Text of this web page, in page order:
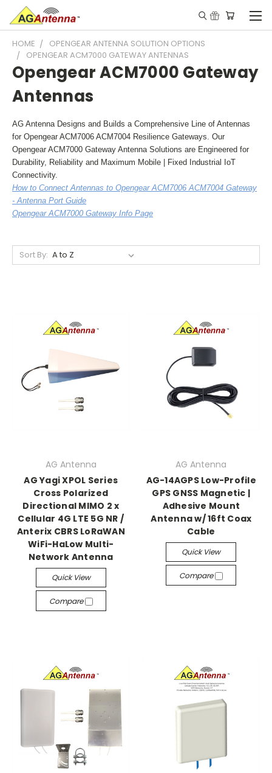
HOME
OPENGEAR ANTENNA SOLUTION OPTIONS
OPENGEAR ACM7000 GATEWAY ANTENNAS
Opengear ACM7000 Gateway
Antennas
AG Antenna Designs and Builds a Comprehensive Line of Antennas
for Opengear ACM7006 ACM7004 Resilience Gateways. Our
Opengear ACM7000 Gateway Antenna Solutions are Engineered for
Durability, Reliability and Maximum Mobile | Fixed Industrial IoT
Connectivity.
How to Connect Antennas to Opengear ACM7006 ACM7004 Gateway
- Antenna Port Guide
Opengear ACM7000 Gateway Info Page
Sort By:
AG Antenna
AG Yagi XPOL Series
Cross Polarized
Directional MIMO 2 x
Cellular 4G LTE 5G NR /
Anterix CBRS LoRaWAN
WiFi-HaLow Multi-
Network Antenna
Quick View
Compare
AG Antenna
AG-14AGPS Low-Profile
GPS GNSS Magnetic |
Adhesive Mount
Antenna w/ 16ft Coax
Cable
Quick View
Compare